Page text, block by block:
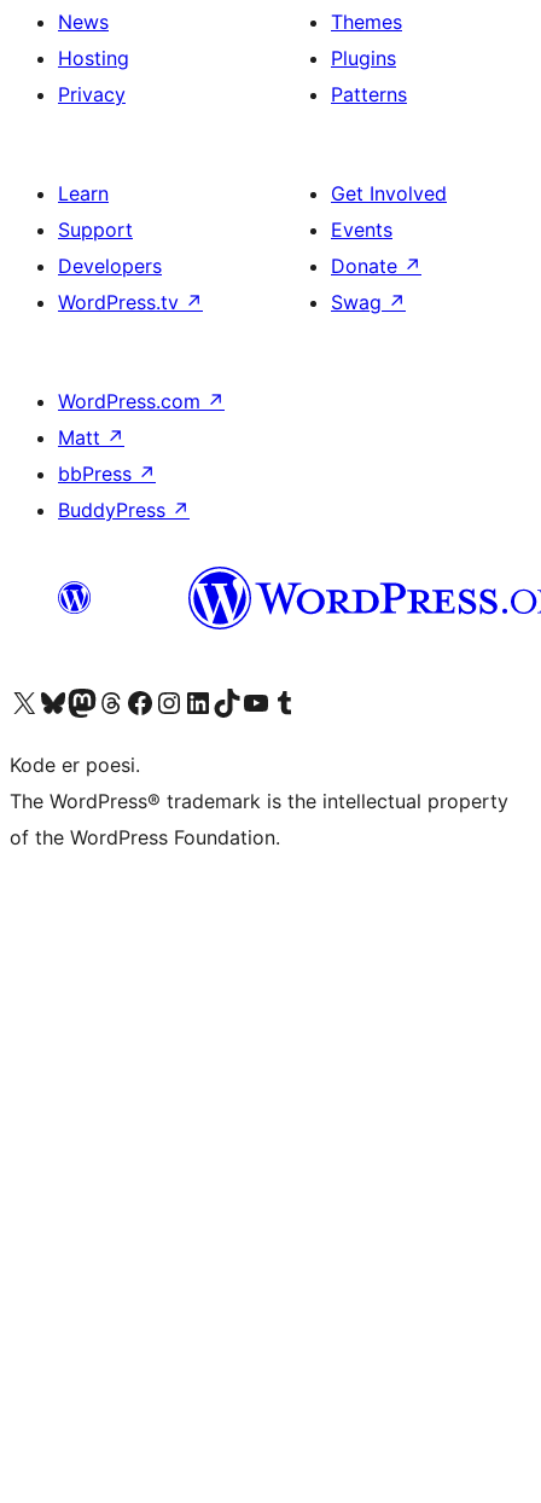
News
Hosting
Privacy
Themes
Plugins
Patterns
Learn
Support
Developers
WordPress.tv ↗
Get Involved
Events
Donate ↗
Swag ↗
WordPress.com ↗
Matt ↗
bbPress ↗
BuddyPress ↗
Visit our X (formerly Twitter) account
Visit our Bluesky account
Visit our Mastodon account
Visit our Threads account
Visit our Facebook page
Visit our Instagram account
Visit our LinkedIn account
Visit our TikTok account
Visit our YouTube channel
Visit our Tumblr account
Kode er poesi.
The WordPress® trademark is the intellectual property
of the WordPress Foundation.